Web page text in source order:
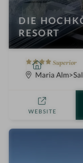
DIE
RESORT
4
S
Superior
S
p
o
e
Maria Alm
WEBSITE